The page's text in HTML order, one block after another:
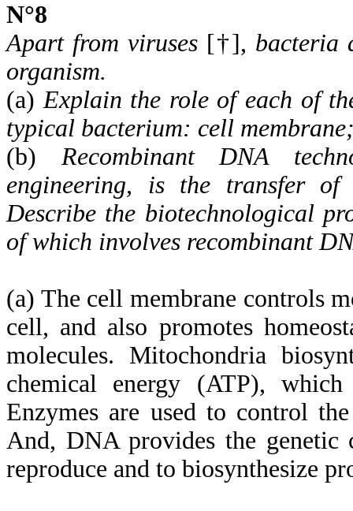
N°8
Apart from viruses[†], bacteria
organism.
(a)Explain the role of each of
typical bacterium: cell
(b) Recombinant DNA
engineering, is the transfer of
Describe the biotechnological
of which involves recombinant
(a) The cell membrane controls
cell, and also promotes
molecules. Mitochondria
chemical energy (ATP),
Enzymes are used to control
And, DNA provides the genetic
reproduce and to biosynthesize